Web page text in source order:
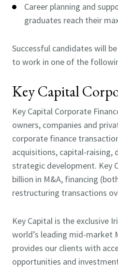
Career planning and
graduates reach their
Successful candidates will
to work in one of the
Key Capital
Key Capital Corporate
owners, companies and
corporate finance
acquisitions, capital-raising,
strategic development. Key
billion in M&A, financing
restructuring transactions
Key Capital is the exclusive
world’s leading mid-market
provides our clients with
opportunities and